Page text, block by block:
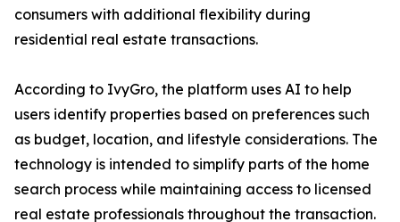
consumers with additional flexibility during
residential real estate transactions.
According to IvyGro, the platform uses AI to help
users identify properties based on preferences such
as budget, location, and lifestyle considerations. The
technology is intended to simplify parts of the home
search process while maintaining access to licensed
real estate professionals throughout the transaction.